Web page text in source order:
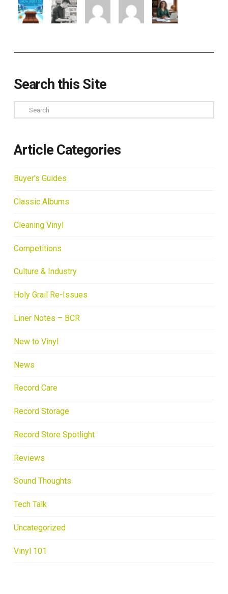
Search this Site
Search
Article Categories
Buyer's Guides
Classic Albums
Cleaning Vinyl
Competitions
Culture & Industry
Holy Grail Re-Issues
Liner Notes – BCR
New to Vinyl
News
Record Care
Record Storage
Record Store Spotlight
Reviews
Sound Thoughts
Tech Talk
Uncategorized
Vinyl 101